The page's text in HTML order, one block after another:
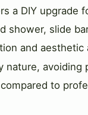
a DIY upgrade
shower, slide
and
avoiding
to